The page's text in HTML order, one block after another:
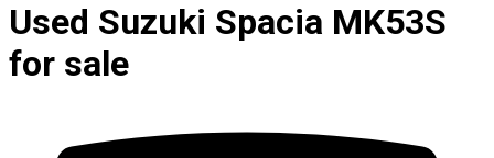
Used Suzuki Spacia MK53S
for sale